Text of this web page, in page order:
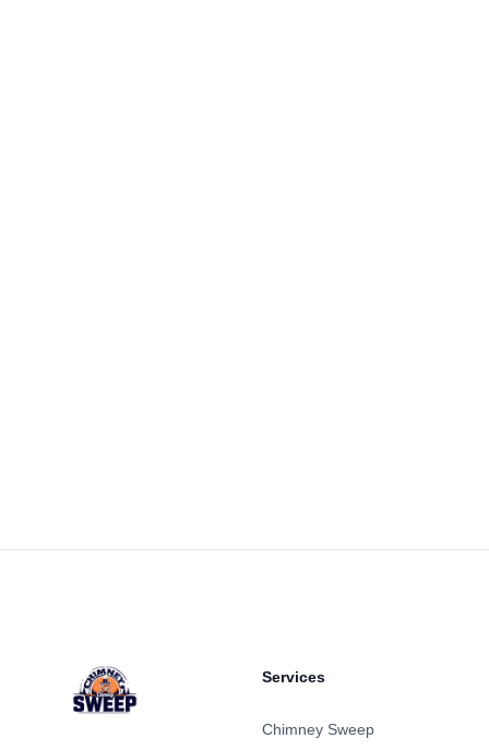
Services
Chimney Sweep